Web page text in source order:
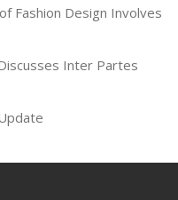
Fashion Design Involves
Inter Partes